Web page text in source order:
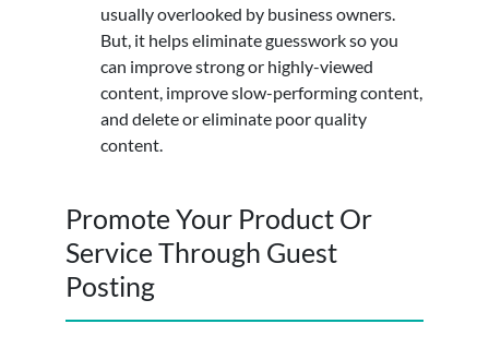
usually overlooked by business owners.
But, it helps eliminate guesswork so you
can improve strong or highly-viewed
content, improve slow-performing content,
and delete or eliminate poor quality
content.
Promote Your Product Or
Service Through Guest
Posting